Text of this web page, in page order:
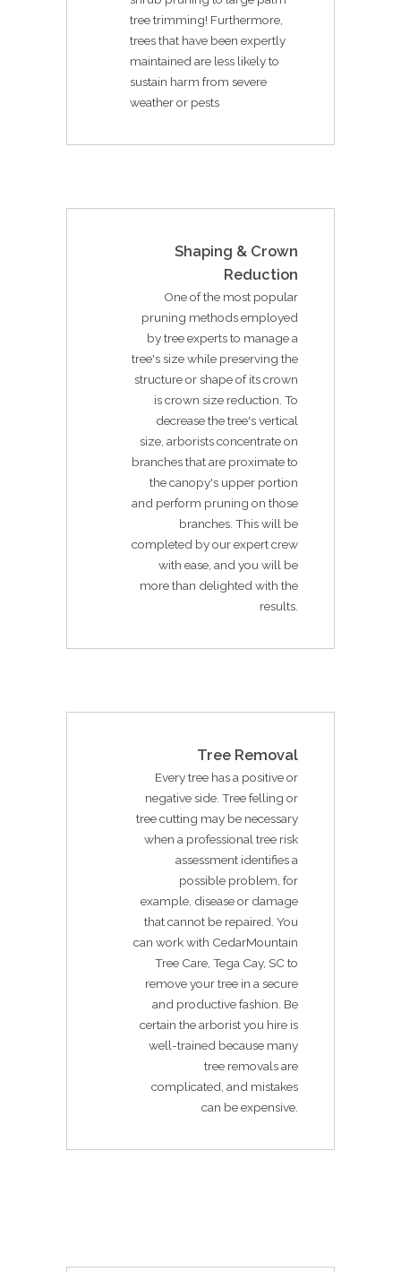
tree trimming! Furthermore,
trees that have been expertly
maintained are less likely to
sustain harm from severe
weather or pests
Shaping & Crown
Reduction
One of the most popular
pruning methods employed
by tree experts to manage a
tree's size while preserving the
structure or shape of its crown
is crown size reduction. To
decrease the tree's vertical
size, arborists concentrate on
branches that are proximate to
the canopy's upper portion
and perform pruning on those
branches. This will be
completed by our expert crew
with ease, and you will be
more than delighted with the
results.
Tree Removal
Every tree has a positive or
negative side. Tree felling or
tree cutting may be necessary
when a professional tree risk
assessment identifies a
possible problem, for
example, disease or damage
that cannot be repaired. You
can work with CedarMountain
Tree Care, Tega Cay, SC to
remove your tree in a secure
and productive fashion. Be
certain the arborist you hire is
well-trained because many
tree removals are
complicated, and mistakes
can be expensive.